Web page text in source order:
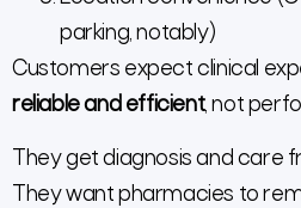
parking, notably)
Customers expect clinical
reliable and efficient, not
They get diagnosis and care
They want pharmacies to